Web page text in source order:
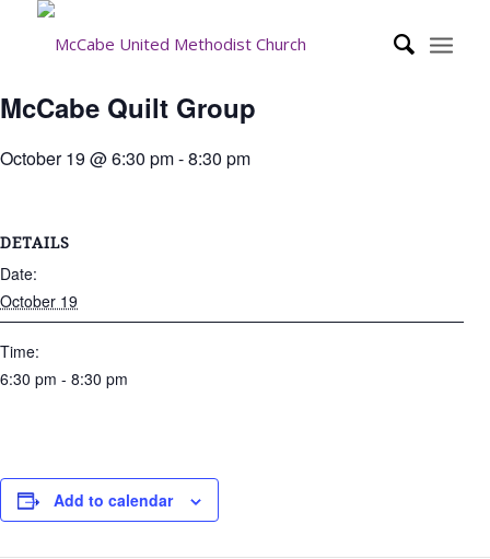
McCabe Quilt Group
October 19 @ 6:30 pm-8:30 pm
DETAILS
Date:
October 19
Time:
6:30 pm - 8:30 pm
Add to calendar